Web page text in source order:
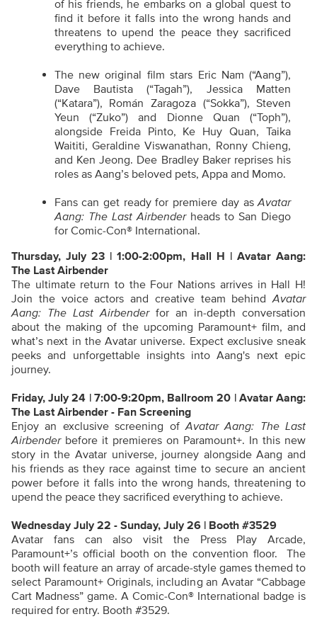
of his friends, he embarks on a global quest to
find it before it falls into the wrong hands and
threatens to upend the peace they sacrificed
everything to achieve.
The new original film stars Eric Nam (“Aang”),
Dave Bautista (“Tagah”), Jessica Matten
(“Katara”), Román Zaragoza (“Sokka”), Steven
Yeun (“Zuko”) and Dionne Quan (“Toph”),
alongside Freida Pinto, Ke Huy Quan, Taika
Waititi, Geraldine Viswanathan, Ronny Chieng,
and Ken Jeong. Dee Bradley Baker reprises his
roles as Aang’s beloved pets, Appa and Momo.
Fans can get ready for premiere day asAvatar
Aang: The Last Airbender heads to San Diego
for Comic-Con® International.
Thursday, July 23 | 1:00-2:00pm, Hall H | Avatar Aang:
The Last Airbender
The ultimate return to the Four Nations arrives in Hall H!
Join the voice actors and creative team behindAvatar
Aang: The Last Airbenderfor an in-depth conversation
about the making of the upcoming Paramount+ film, and
what’s next in the Avatar universe. Expect exclusive sneak
peeks and unforgettable insights into Aang's next epic
journey.
Friday, July 24 | 7:00-9:20pm, Ballroom 20 | Avatar Aang:
The Last Airbender - Fan Screening
Enjoy an exclusive screening ofAvatar Aang: The Last
Airbender before it premieres on Paramount+. In this new
story in the Avatar universe, journey alongside Aang and
his friends as they race against time to secure an ancient
power before it falls into the wrong hands, threatening to
upend the peace they sacrificed everything to achieve.
Wednesday July 22 - Sunday, July 26 | Booth #3529
Avatar fans can also visit the Press Play Arcade,
Paramount+’s official booth on the convention floor. The
booth will feature an array of arcade-style games themed to
select Paramount+ Originals, including an Avatar “Cabbage
Cart Madness” game. A Comic-Con® International badge is
required for entry. Booth #3529.